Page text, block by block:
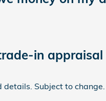
in
Subject to